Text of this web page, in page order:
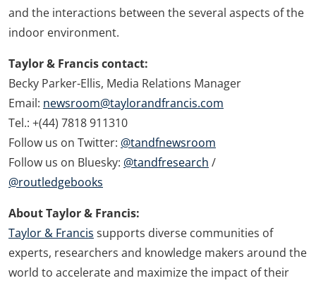
and the interactions between the several aspects of the
indoor environment.
Taylor & Francis contact:
Becky Parker-Ellis, Media Relations Manager
Email: newsroom@taylorandfrancis.com
Tel.: +(44) 7818 911310
Follow us on Twitter: @tandfnewsroom
Follow us on Bluesky: @tandfresearch /
@routledgebooks
About Taylor & Francis:
Taylor & Francis supports diverse communities of
experts, researchers and knowledge makers around the
world to accelerate and maximize the impact of their